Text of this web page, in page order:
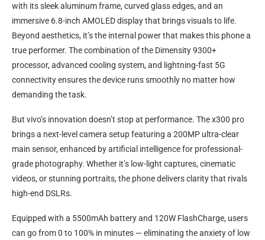
with its sleek aluminum frame, curved glass edges, and an
immersive 6.8-inch AMOLED display that brings visuals to life.
Beyond aesthetics, it’s the internal power that makes this phone a
true performer. The combination of the Dimensity 9300+
processor, advanced cooling system, and lightning-fast 5G
connectivity ensures the device runs smoothly no matter how
demanding the task.
But vivo’s innovation doesn’t stop at performance. The x300 pro
brings a next-level camera setup featuring a 200MP ultra-clear
main sensor, enhanced by artificial intelligence for professional-
grade photography. Whether it’s low-light captures, cinematic
videos, or stunning portraits, the phone delivers clarity that rivals
high-end DSLRs.
Equipped with a 5500mAh battery and 120W FlashCharge, users
can go from 0 to 100% in minutes — eliminating the anxiety of low